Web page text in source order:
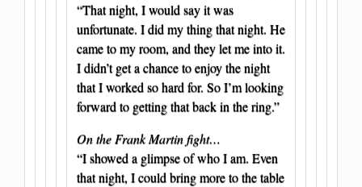
“That night, I would say it was
unfortunate. I did my thing that night. He
came to my room, and they let me into it.
I didn’t get a chance to enjoy the night
that I worked so hard for. So I’m looking
forward to getting that back in the ring.”
On the Frank Martin fight…
“I showed a glimpse of who I am. Even
that night, I could bring more to the table